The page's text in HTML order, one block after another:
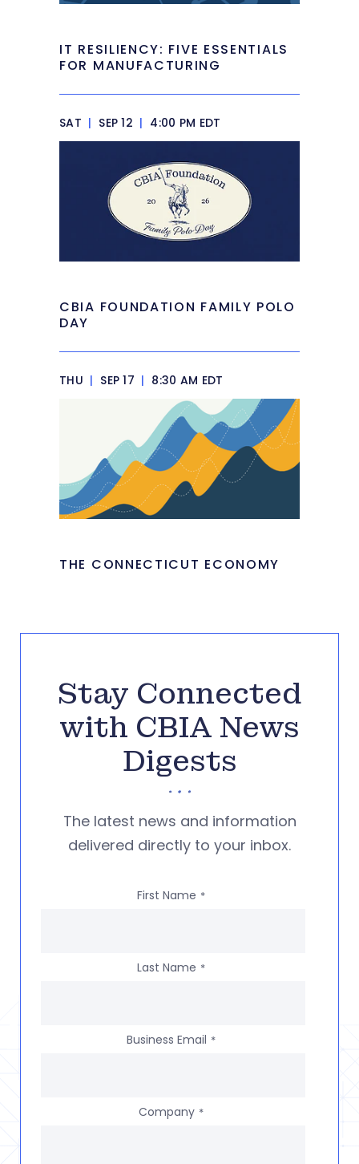
IT RESILIENCY: FIVE ESSENTIALS
FOR MANUFACTURING
SAT | SEP 12 | 4:00 PM EDT
CBIA FOUNDATION FAMILY POLO
DAY
THU | SEP 17 | 8:30 AM EDT
THE CONNECTICUT ECONOMY
Stay Connected
with CBIA News
Digests
The latest news and information
delivered directly to your inbox.
First Name *
Last Name *
Business Email *
Company *